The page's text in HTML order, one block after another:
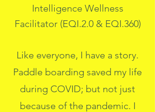
Intelligence Wellness
Facilitator (EQI.2.0 & EQI.360)
Like everyone, I have a story.
Paddle boarding saved my life
during COVID; but not just
because of the pandemic. I